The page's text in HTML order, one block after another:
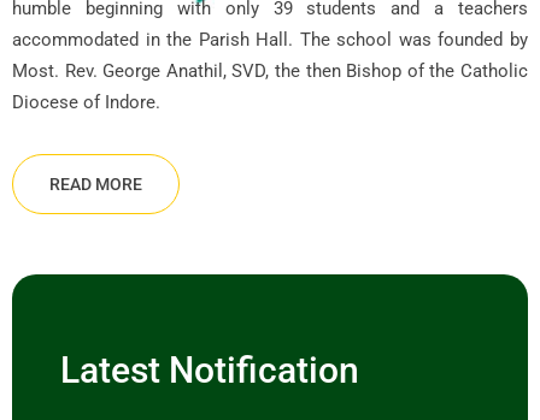
humble beginning with only 39 students and a teachers
accommodated in the Parish Hall. The school was founded by
Most. Rev. George Anathil, SVD, the then Bishop of the Catholic
Diocese of Indore.
READ MORE
Latest Notification